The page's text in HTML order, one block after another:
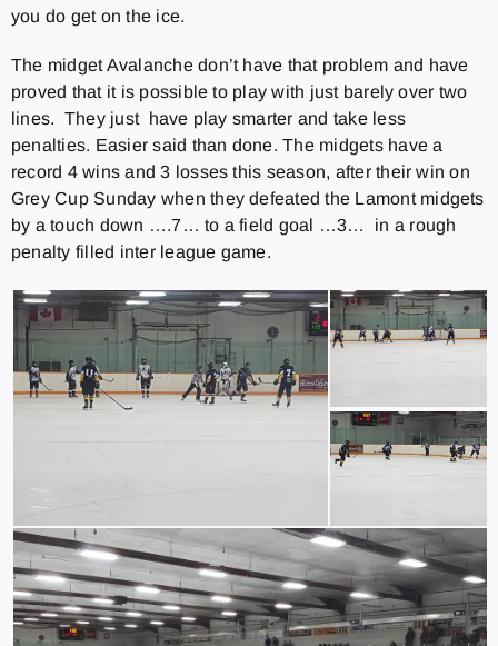
you do get on the ice.
The midget Avalanche don’t have that problem and have
proved that it is possible to play with just barely over two
lines. They just have play smarter and take less
penalties. Easier said than done. The midgets have a
record 4 wins and 3 losses this season, after their win on
Grey Cup Sunday when they defeated the Lamont midgets
by a touch down ….7… to a field goal …3… in a rough
penalty filled inter league game.